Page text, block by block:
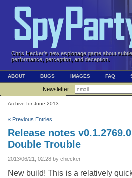
Chris Hecker's new espionage game about
performance, perception, and deception.
ABOUT BUGS IMAGES FAQ
Newsletter:
Archive for June 2013
« Previous Entries
Release notes
Double Trouble
2013/06/21, 02:28 by checker
New build! This is a relatively